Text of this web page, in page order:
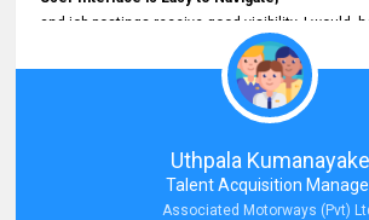
and job postings receive good visibility. I would,
Faster Response Times for Technical Queries.
That said, I want to specifically commend
from your support team for his
Prompt and Professional Assistance.
His support has been consistent and reliable
with postings or clarifications. Such
Dedicated Customer Service
Uthpala Kumanayake
Talent Acquisition
Associated Motorways (Pvt)